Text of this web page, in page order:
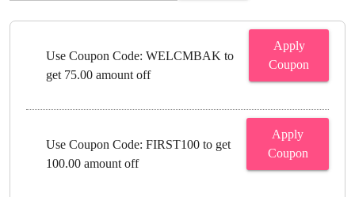
Use Coupon Code: WELCMBAK to
get 75.00 amount off
Apply
Coupon
Use Coupon Code: FIRST100 to get
100.00 amount off
Apply
Coupon